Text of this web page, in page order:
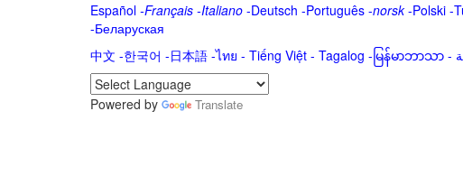
Español-Français -Italiano-Deutsch -Português-norsk-Polski-
-Беларуская
中文 -한국어 -日本語-ไทย - Tiếng Việt - Tagalog - မြန်မာဘာသာ-
Powered by Translate